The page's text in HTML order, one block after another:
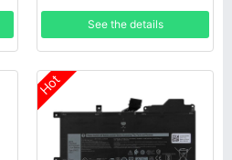
See the details
Hot